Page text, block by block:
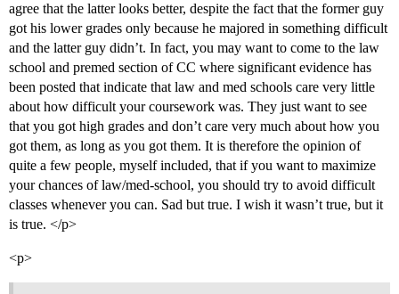
agree that the latter looks better, despite the fact that the former guy
got his lower grades only because he majored in something difficult
and the latter guy didn’t. In fact, you may want to come to the law
school and premed section of CC where significant evidence has
been posted that indicate that law and med schools care very little
about how difficult your coursework was. They just want to see
that you got high grades and don’t care very much about how you
got them, as long as you got them. It is therefore the opinion of
quite a few people, myself included, that if you want to maximize
your chances of law/med-school, you should try to avoid difficult
classes whenever you can. Sad but true. I wish it wasn’t true, but it
is true. </p>
<p>